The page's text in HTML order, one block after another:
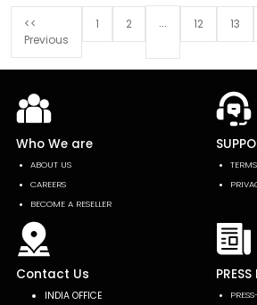
<<
Previous
1 2 ... 12 13
Who We are
ABOUT US
CAREERS
BECOME A RESELLER
Contact Us
INDIA OFFICE